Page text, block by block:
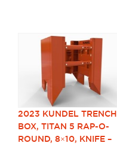
2023 KUNDEL TRENCH
BOX, TITAN 5 RAP-O-
ROUND, 8×10, KNIFE –